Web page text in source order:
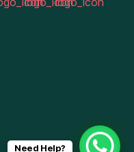
Need Help?